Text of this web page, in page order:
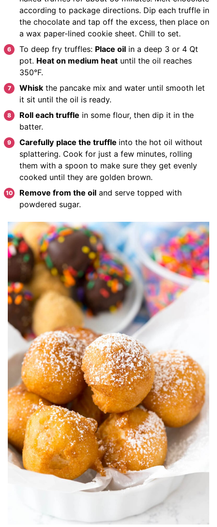
according to package directions. Dip each truffle in
the chocolate and tap off the excess, then place on
a wax paper-lined cookie sheet. Chill to set.
To deep fry truffles: Place oil in a deep 3 or 4 Qt
pot. Heat on medium heat until the oil reaches
350°F.
Whisk the pancake mix and water until smooth let
it sit until the oil is ready.
Roll each truffle in some flour, then dip it in the
batter.
Carefully place the truffle into the hot oil without
splattering. Cook for just a few minutes, rolling
them with a spoon to make sure they get evenly
cooked until they are golden brown.
Remove from the oil and serve topped with
powdered sugar.